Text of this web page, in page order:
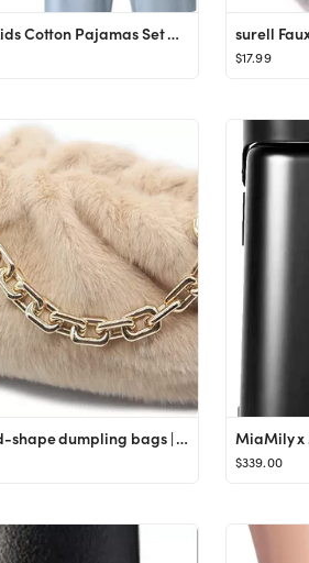
Mallimoda Kids Cotton Pajamas Set PJS Long Sleeve Button Down Sleepwear Loungewear
$17.99
Women cloud-shape dumpling bags | Faux Fur and Fuzzy clutch purses | zinc alloy Shoulder Strap Ev...
$339.00